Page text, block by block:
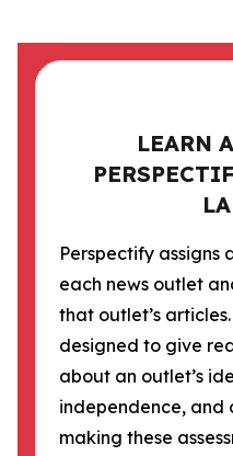
LEARN
Perspectify assigns
each news outlet
that outlet’s
designed to give
about an outlet’s
independence, and
making these